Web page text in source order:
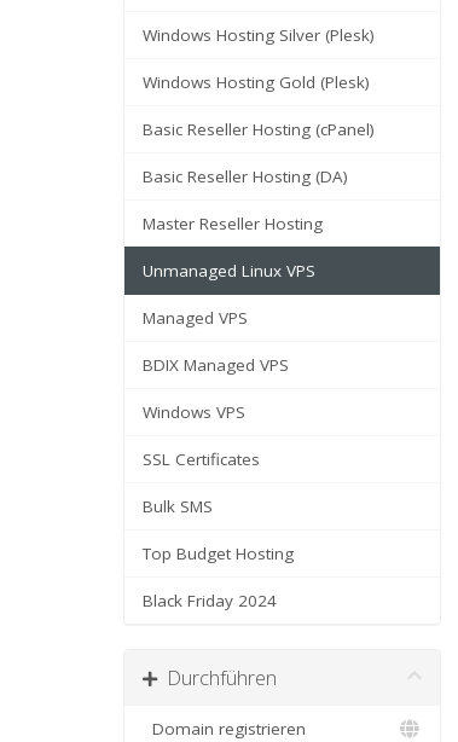
Windows Hosting Silver (Plesk)
Windows Hosting Gold (Plesk)
Basic Reseller Hosting (cPanel)
Basic Reseller Hosting (DA)
Master Reseller Hosting
Unmanaged Linux VPS
Managed VPS
BDIX Managed VPS
Windows VPS
SSL Certificates
Bulk SMS
Top Budget Hosting
Black Friday 2024
Durchführen
Domain registrieren